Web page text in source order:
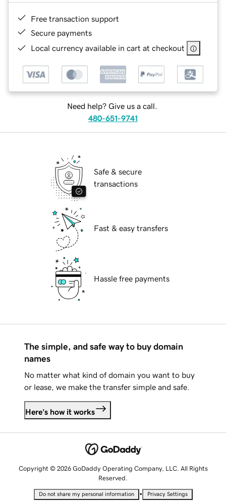
Free transaction support
Secure payments
Local currency available in cart at checkout
Need help? Give us a call.
480-651-9741
Safe & secure
transactions
Fast & easy transfers
Hassle free payments
The simple, and safe way to buy domain
names
No matter what kind of domain you want to buy
or lease, we make the transfer simple and safe.
Here's how it works
Copyright © 2026 GoDaddy Operating Company, LLC. All Rights
Reserved.
Do not share my personal information • Privacy Settings